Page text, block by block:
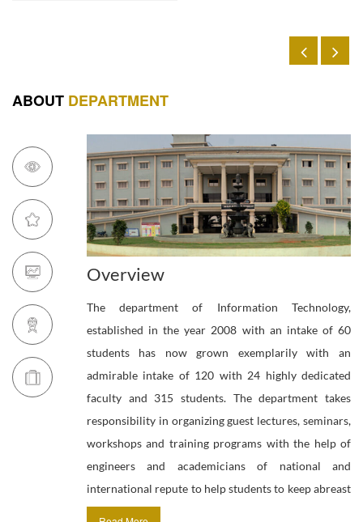
ABOUT DEPARTMENT
Overview
The department of Information Technology,
established in the year 2008 with an intake of 60
students has now grown exemplarily with an
admirable intake of 120 with 24 highly dedicated
faculty and 315 students. The department takes
responsibility in organizing guest lectures, seminars,
workshops and training programs with the help of
engineers and academicians of national and
international repute to help students to keep abreast
with the latest developments in the field of